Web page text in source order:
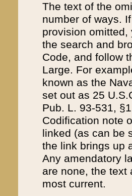
The text of the
number of ways.
provision
the search and
Code, and follow
Large. For
known as the
set out as 25
Pub. L. 93-531,
Codification note
linked (as can be
the link brings up
Any amendatory
are none, the text
most current.